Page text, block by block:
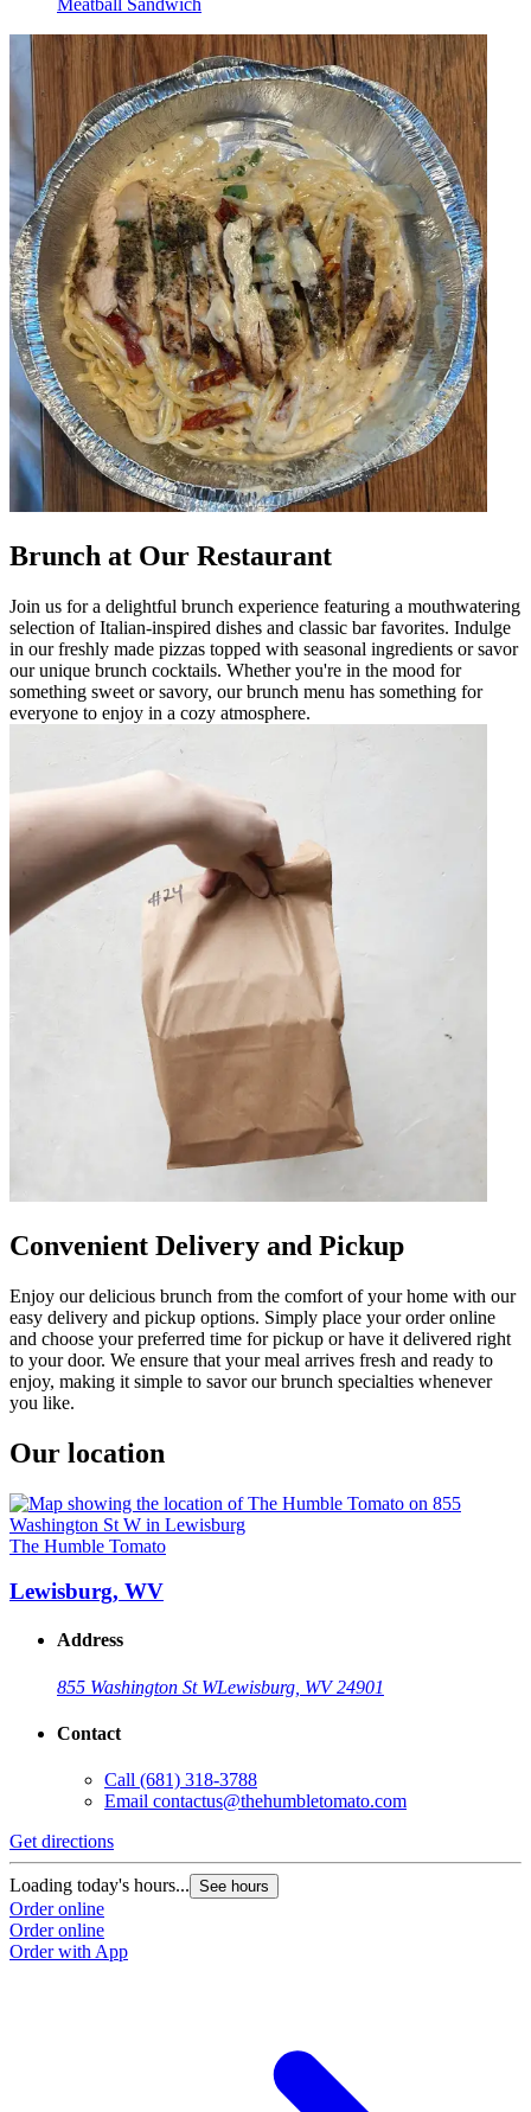
Brunch at Our Restaurant
Join us for a delightful brunch experience featuring a mouthwatering
selection of Italian-inspired dishes and classic bar favorites. Indulge
in our freshly made pizzas topped with seasonal ingredients or savor
our unique brunch cocktails. Whether you're in the mood for
something sweet or savory, our brunch menu has something for
everyone to enjoy in a cozy atmosphere.
Convenient Delivery and Pickup
Enjoy our delicious brunch from the comfort of your home with our
easy delivery and pickup options. Simply place your order online
and choose your preferred time for pickup or have it delivered right
to your door. We ensure that your meal arrives fresh and ready to
enjoy, making it simple to savor our brunch specialties whenever
you like.
Our location
The Humble Tomato
Lewisburg, WV
Address
855 Washington St WLewisburg, WV 24901
Contact
Call (681) 318-3788
Email contactus@thehumbletomato.com
Get directions
Loading today's hours... See hours
Order online
Order online
Order with App